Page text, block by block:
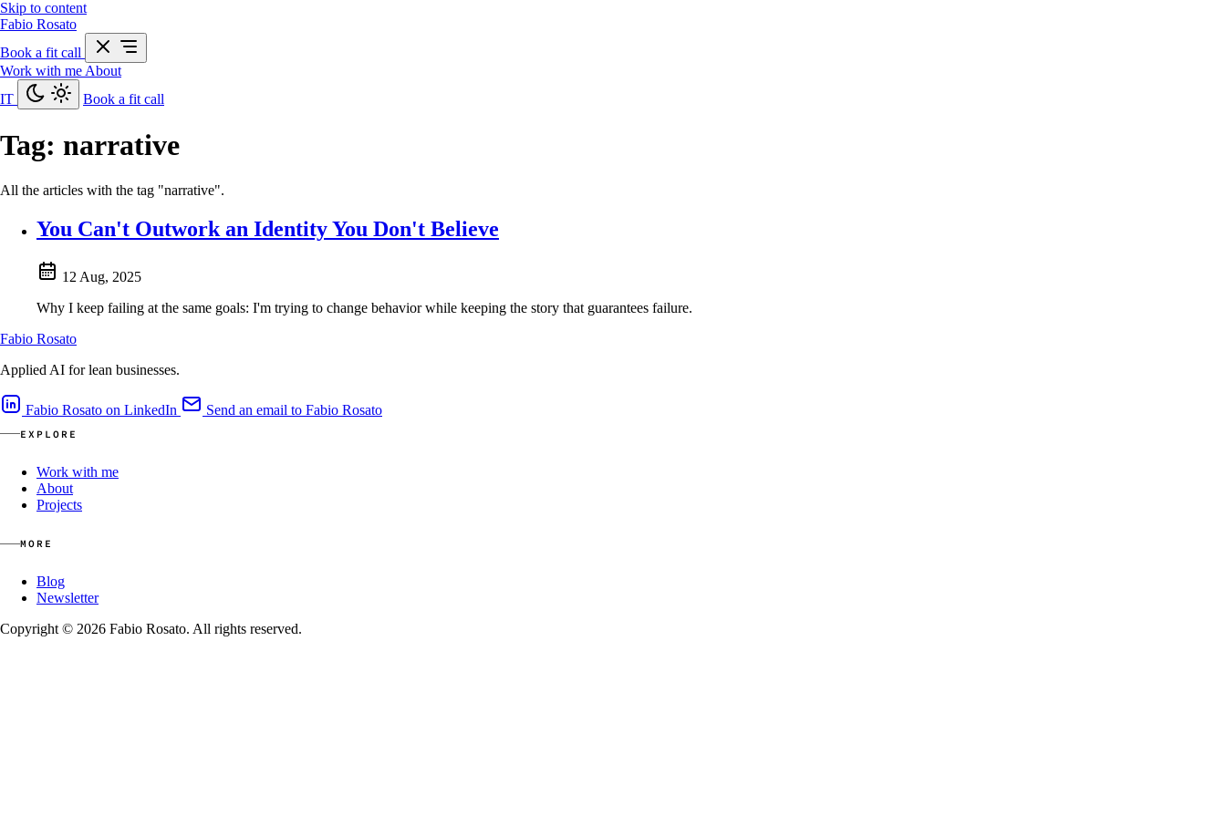
Skip to content
Fabio Rosato
Book a fit call
Work with me About
IT
Book a fit call
Tag: narrative
All the articles with the tag "narrative".
You Can't Outwork an Identity You Don't Believe
12 Aug, 2025
Why I keep failing at the same goals: I'm trying to change behavior while keeping the story that guarantees failure.
Fabio Rosato
Applied AI for lean businesses.
Fabio Rosato on LinkedIn Send an email to Fabio Rosato
EXPLORE
Work with me
About
Projects
MORE
Blog
Newsletter
Copyright © 2026 Fabio Rosato. All rights reserved.